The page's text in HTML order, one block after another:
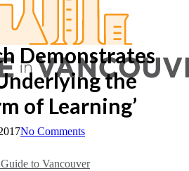
to Vancouver
Demonstrates
the
of Learning’
No Comments